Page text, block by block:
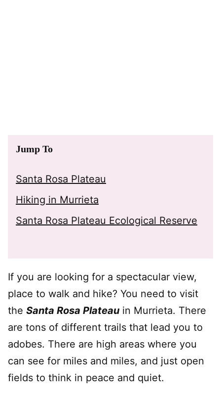
Jump To
Santa Rosa Plateau
Hiking in Murrieta
Santa Rosa Plateau Ecological Reserve
If you are looking for a spectacular view,
place to walk and hike? You need to visit
the Santa Rosa Plateau in Murrieta. There
are tons of different trails that lead you to
adobes. There are high areas where you
can see for miles and miles, and just open
fields to think in peace and quiet.